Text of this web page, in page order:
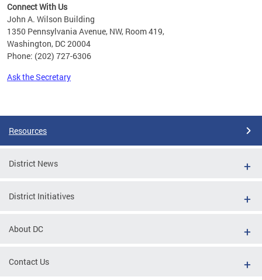
Connect With Us
John A. Wilson Building
1350 Pennsylvania Avenue, NW, Room 419,
Washington, DC 20004
Phone: (202) 727-6306
Ask the Secretary
Resources
District News
District Initiatives
About DC
Contact Us